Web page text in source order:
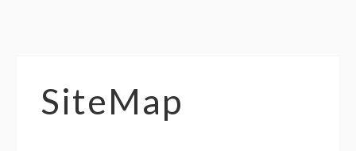
SiteMap